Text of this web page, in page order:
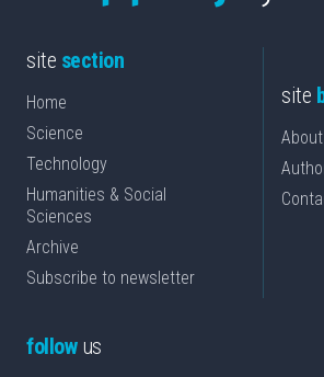
site section
Home
Science
Technology
Humanities & Social
Sciences
Archive
Subscribe to newsletter
site
followus